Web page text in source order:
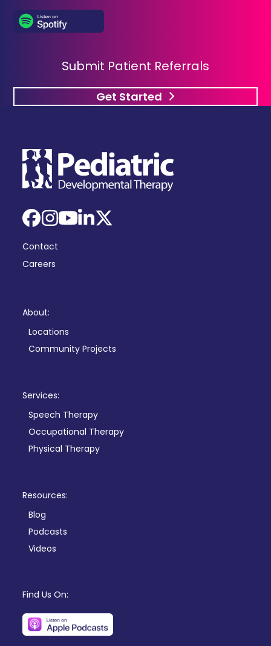
Submit Patient Referrals
Get Started
Facebook
Instagram
YouTube
LinkedIn
X
Contact
Careers
About:
Locations
Community Projects
Services:
Speech Therapy
Occupational Therapy
Physical Therapy
Resources:
Blog
Podcasts
Videos
Find Us On: